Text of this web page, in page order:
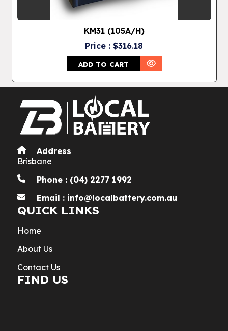
KM31 (105A/H)
Price : $316.18
ADD TO CART
Address
Brisbane
Phone : (04) 2277 1992
Email : info@localbattery.com.au
QUICK LINKS
Home
About Us
Contact Us
FIND US